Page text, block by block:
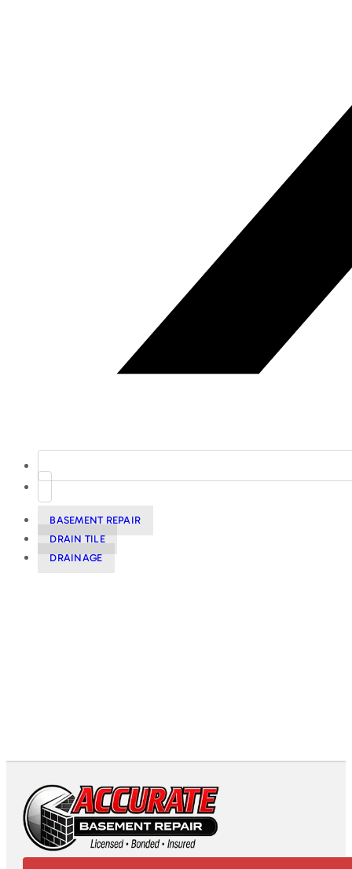
BASEMENT REPAIR
DRAIN TILE
DRAINAGE